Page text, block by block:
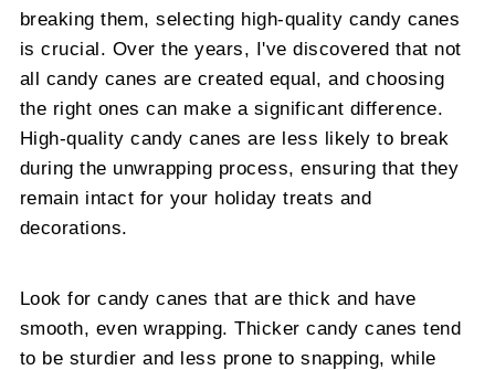
breaking them, selecting high-quality candy canes
is crucial. Over the years, I've discovered that not
all candy canes are created equal, and choosing
the right ones can make a significant difference.
High-quality candy canes are less likely to break
during the unwrapping process, ensuring that they
remain intact for your holiday treats and
decorations.
Look for candy canes that are thick and have
smooth, even wrapping. Thicker candy canes tend
to be sturdier and less prone to snapping, while